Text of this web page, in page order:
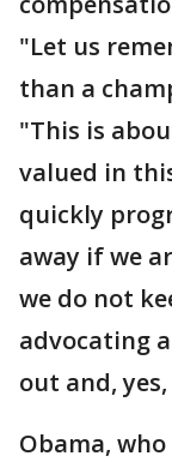
"Let us
than a
"This is
valued in
quickly
away if we
we do not
advocating
out and,
Obama,